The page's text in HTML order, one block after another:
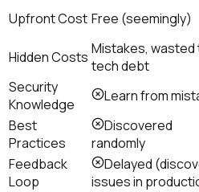
Upfront Cost Free (seemingly)
Hidden Costs Mistakes, wasted
tech debt
Security
Knowledge
Learn from
Best
Practices
Discovered
randomly
Feedback
Loop
Delayed
issues in